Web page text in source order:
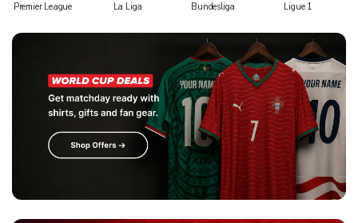
Premier League La Liga Bundesliga Ligue 1